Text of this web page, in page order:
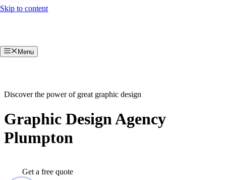
Skip to content
Menu
Discover the power of great graphic design
Graphic Design Agency
Plumpton
Get a free quote